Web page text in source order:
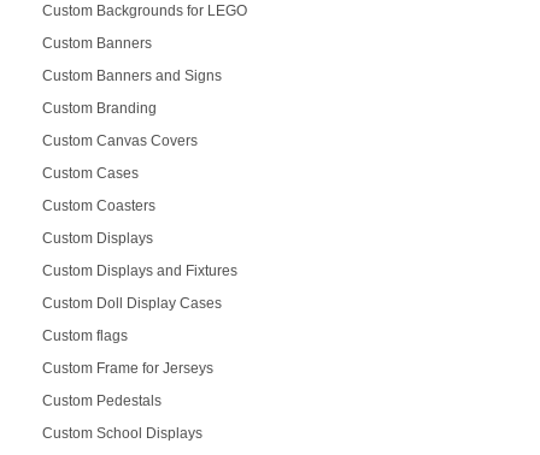
Custom Backgrounds for LEGO
Custom Banners
Custom Banners and Signs
Custom Branding
Custom Canvas Covers
Custom Cases
Custom Coasters
Custom Displays
Custom Displays and Fixtures
Custom Doll Display Cases
Custom flags
Custom Frame for Jerseys
Custom Pedestals
Custom School Displays